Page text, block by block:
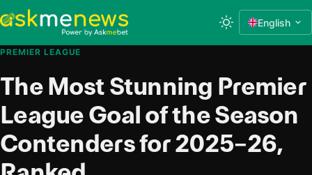
English
PREMIER LEAGUE
The Most Stunning Premier
League Goal of the Season
Contenders for 2025–26,